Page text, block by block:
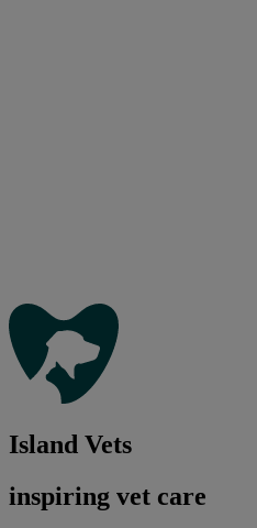
Island Vets
inspiring vet care